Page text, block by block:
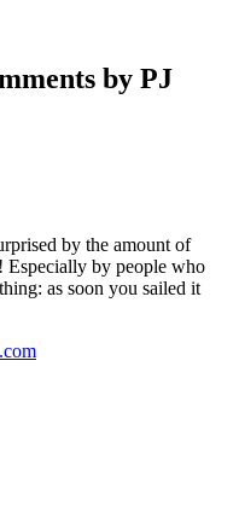
by PJ
by the amount of
Especially by people who
as soon you sailed it